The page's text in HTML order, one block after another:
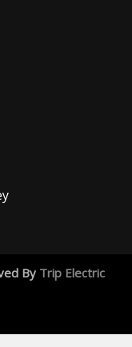
By Trip Electric